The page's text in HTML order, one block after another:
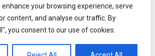
enhance your browsing experience, serve
content, and analyse our traffic. By
you consent to our use of cookies.
Pimlico News. All rights reserved.
only with a direct, active hyperlink to the